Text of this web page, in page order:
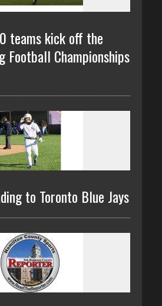
teams kick off the
Football Championships
to Toronto Blue Jays